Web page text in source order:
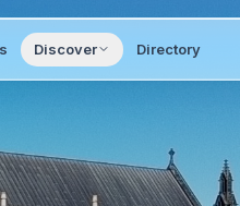
Discover Directory